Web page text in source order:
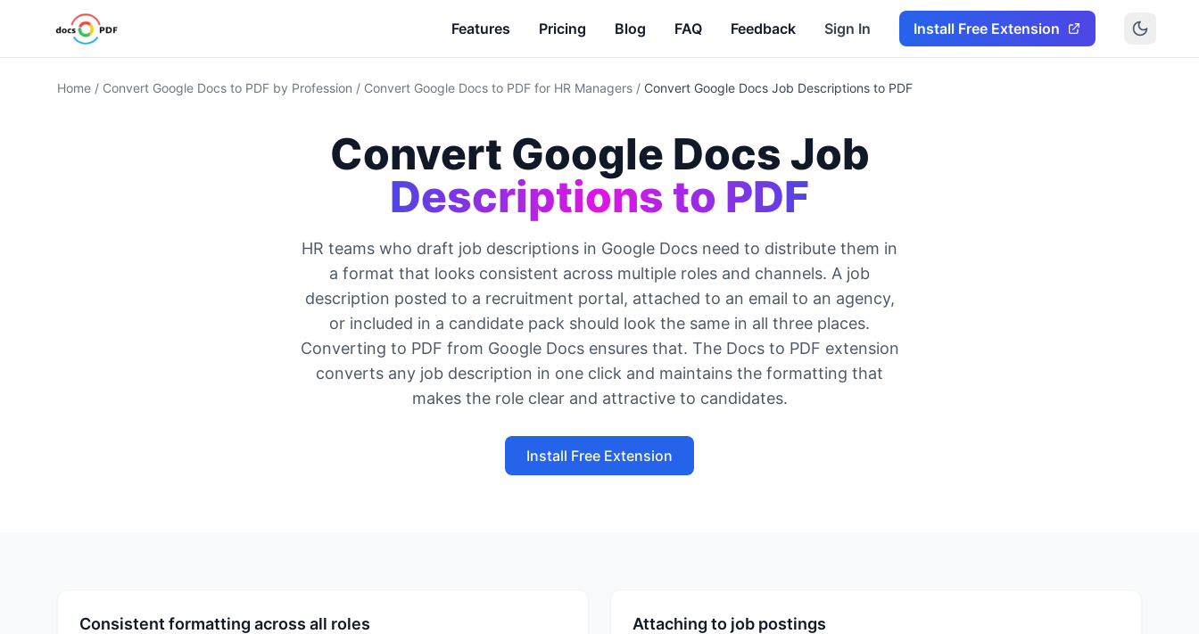
Features Pricing Blog FAQ Feedback Sign In Install Free Extension
Home / Convert Google Docs to PDF by Profession / Convert Google Docs to PDF for HR Managers / Convert Google Docs Job Descriptions to PDF
Convert Google Docs Job
Descriptions to PDF
HR teams who draft job descriptions in Google Docs need to distribute them in
a format that looks consistent across multiple roles and channels. A job
description posted to a recruitment portal, attached to an email to an agency,
or included in a candidate pack should look the same in all three places.
Converting to PDF from Google Docs ensures that. The Docs to PDF extension
converts any job description in one click and maintains the formatting that
makes the role clear and attractive to candidates.
Install Free Extension
Consistent formatting across all roles Attaching to job postings